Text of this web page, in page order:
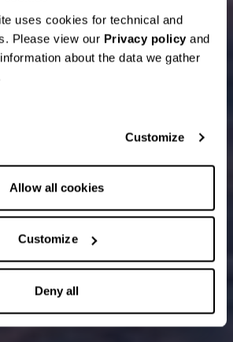
uses cookies for technical and
Please view our Privacy policy and
about the data we gather
Customize
Allow all cookies
Customize
Deny all